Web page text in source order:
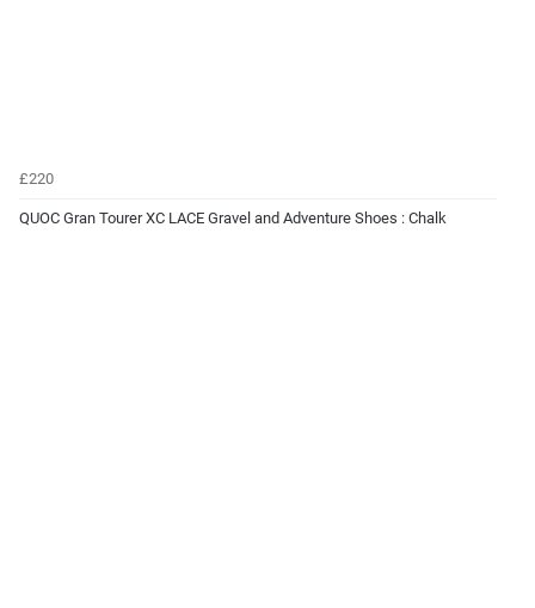
£220
QUOC Gran Tourer XC LACE Gravel and Adventure Shoes : Chalk